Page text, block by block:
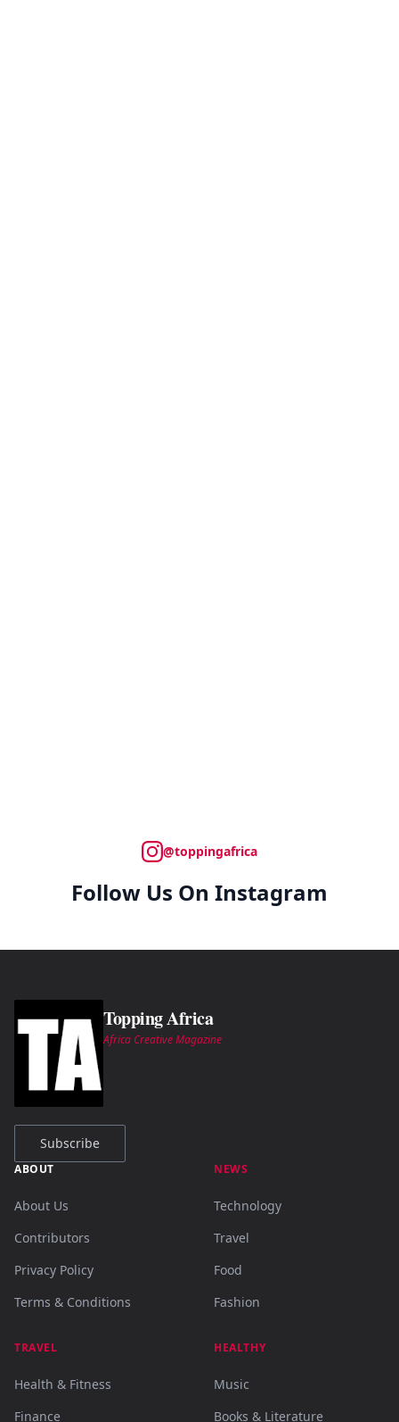
@toppingafrica
Follow Us On Instagram
Topping Africa
Africa Creative Magazine
Subscribe
ABOUT
About Us
Contributors
Privacy Policy
Terms & Conditions
NEWS
Technology
Travel
Food
Fashion
TRAVEL
Health & Fitness
Finance
HEALTHY
Music
Books & Literature